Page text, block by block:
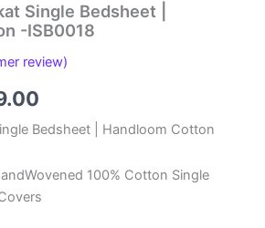
Single Bedsheet |
-ISB0018
review)
price
₹599.00.
Bedsheet | Handloom Cotton
100% Cotton Single